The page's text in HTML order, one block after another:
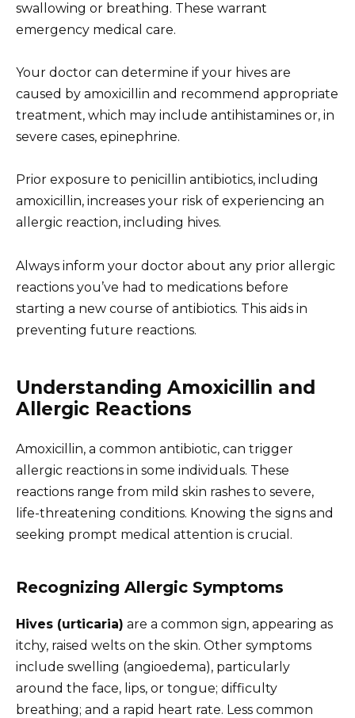
swallowing or breathing. These warrant
emergency medical care.
Your doctor can determine if your hives are
caused by amoxicillin and recommend appropriate
treatment, which may include antihistamines or, in
severe cases, epinephrine.
Prior exposure to penicillin antibiotics, including
amoxicillin, increases your risk of experiencing an
allergic reaction, including hives.
Always inform your doctor about any prior allergic
reactions you’ve had to medications before
starting a new course of antibiotics. This aids in
preventing future reactions.
Understanding Amoxicillin and
Allergic Reactions
Amoxicillin, a common antibiotic, can trigger
allergic reactions in some individuals. These
reactions range from mild skin rashes to severe,
life-threatening conditions. Knowing the signs and
seeking prompt medical attention is crucial.
Recognizing Allergic Symptoms
Hives (urticaria) are a common sign, appearing as
itchy, raised welts on the skin. Other symptoms
include swelling (angioedema), particularly
around the face, lips, or tongue; difficulty
breathing; and a rapid heart rate. Less common